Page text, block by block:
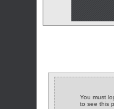
You must
to see this